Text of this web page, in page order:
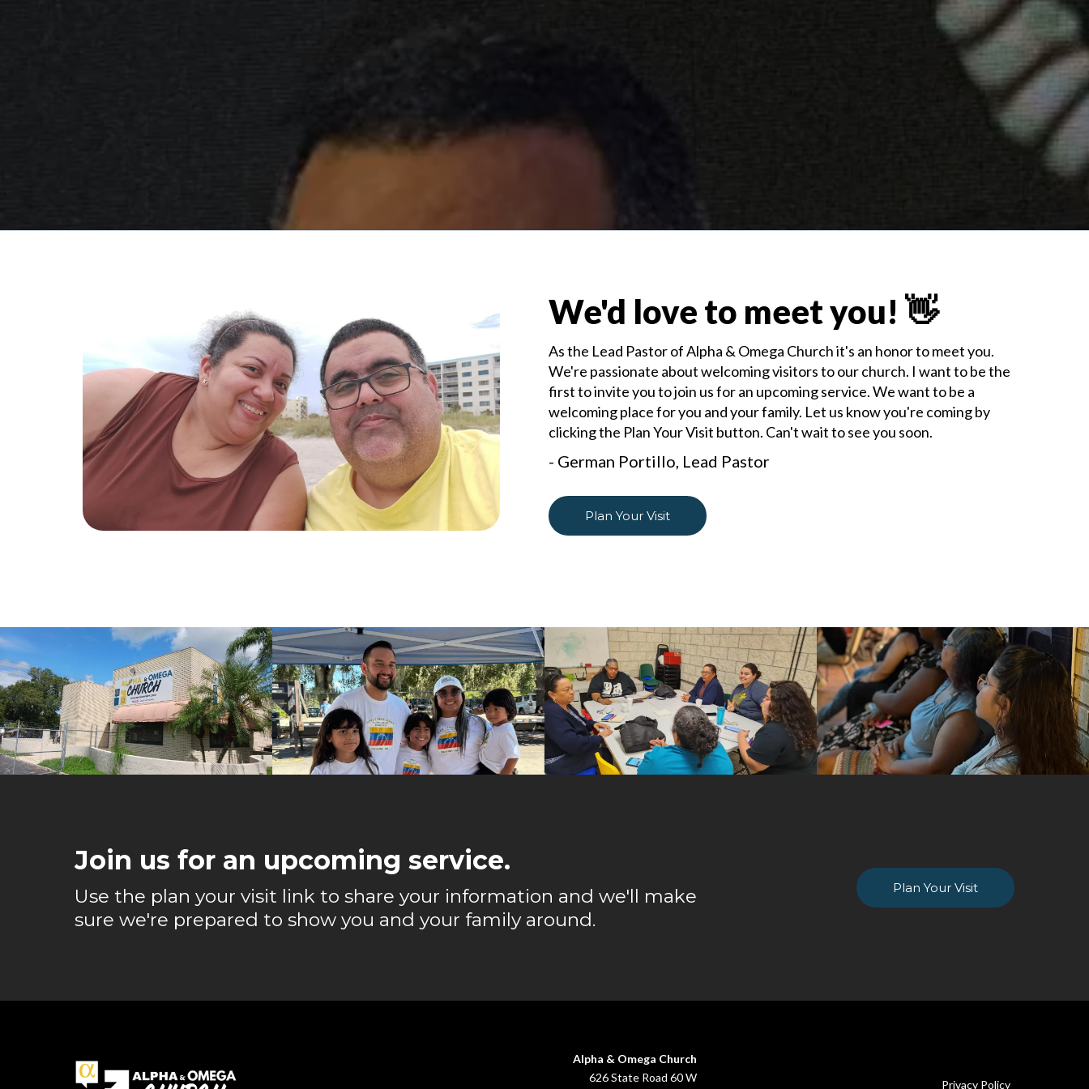
We'd love to meet you! 👋
As the Lead Pastor of Alpha & Omega Church it's an honor to meet you.
We're passionate about welcoming visitors to our church. I want to be the
first to invite you to join us for an upcoming service. We want to be a
welcoming place for you and your family. Let us know you're coming by
clicking the Plan Your Visit button. Can't wait to see you soon.
- German Portillo, Lead Pastor
Plan Your Visit
Join us for an upcoming service.
Use the plan your visit link to share your information and we'll make
sure we're prepared to show you and your family around.
Plan Your Visit
Alpha & Omega Church
626 State Road 60 W
Privacy Policy